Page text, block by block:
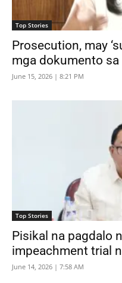
Top Stories
Prosecution, may
mga dokumento
June 15, 2026 | 8:21 PM
Top Stories
Pisikal na pagdalo
impeachment trial
June 14, 2026 | 7:58 AM